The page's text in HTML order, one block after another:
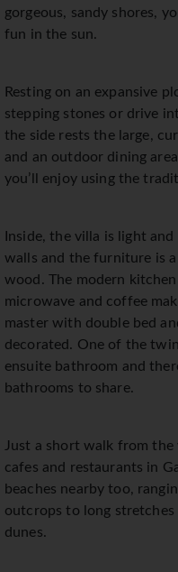
gorgeous, sandy shores,
fun in the sun.
Resting on an expansive
stepping stones or drive
the side rests the large,
and an outdoor dining
you’ll enjoy using the
Inside, the villa is light
walls and the furniture is
wood. The modern
microwave and coffee
master with double bed
decorated. One of the
ensuite bathroom and
bathrooms to share.
Just a short walk from
cafes and restaurants in
beaches nearby too,
outcrops to long stretches
dunes.